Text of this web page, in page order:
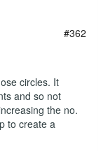
#362
circles. It
and so not
the no.
to create a